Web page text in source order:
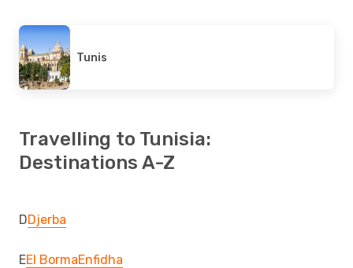
Tunis
Travelling to Tunisia:
Destinations A-Z
DDjerba
EEl BormaEnfidha